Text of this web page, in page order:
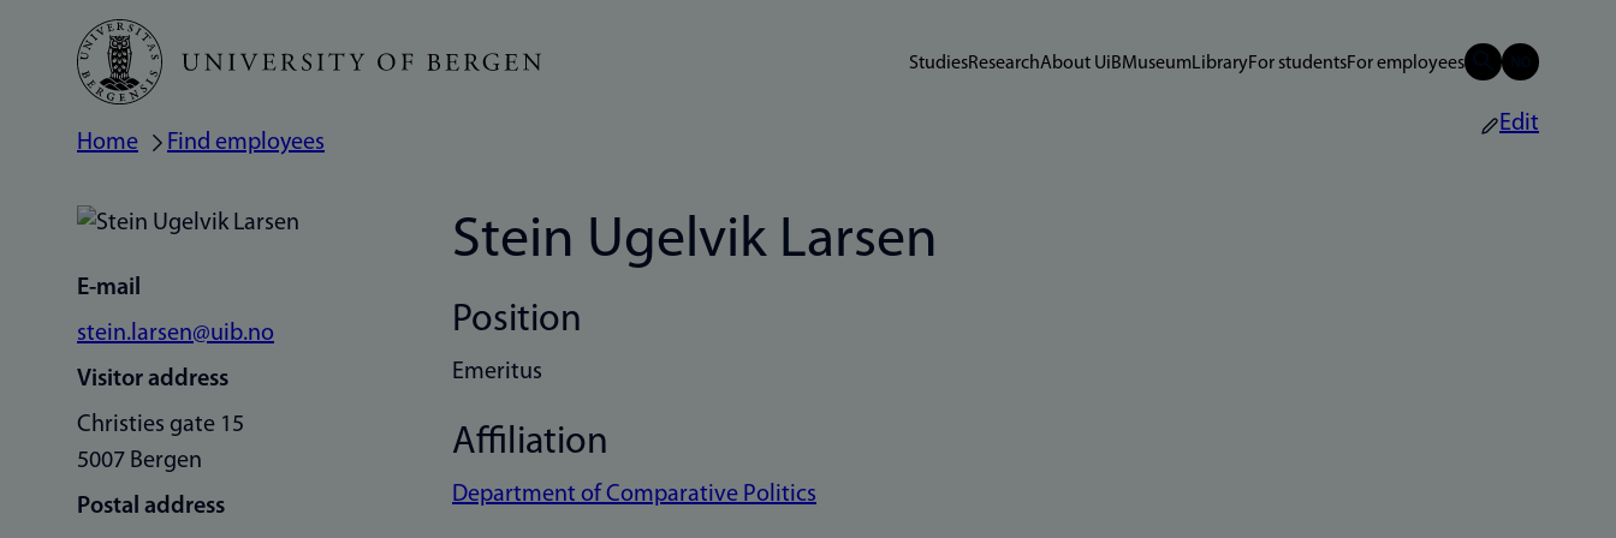
Skip
main
StudiesResearchAbout UiBMuseumLibraryFor studentsFor employees
Breadcrumb
Home Find employees
Edit
E-mail
stein.larsen@uib.no
Visitor address
Christies gate 15
5007 Bergen
Postal address
Stein Ugelvik Larsen
Position
Emeritus
Affiliation
Department of Comparative Politics